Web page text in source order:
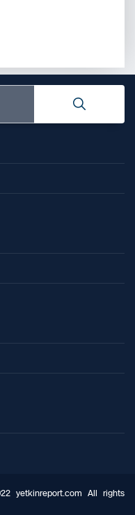
yetkinreport.com All rights